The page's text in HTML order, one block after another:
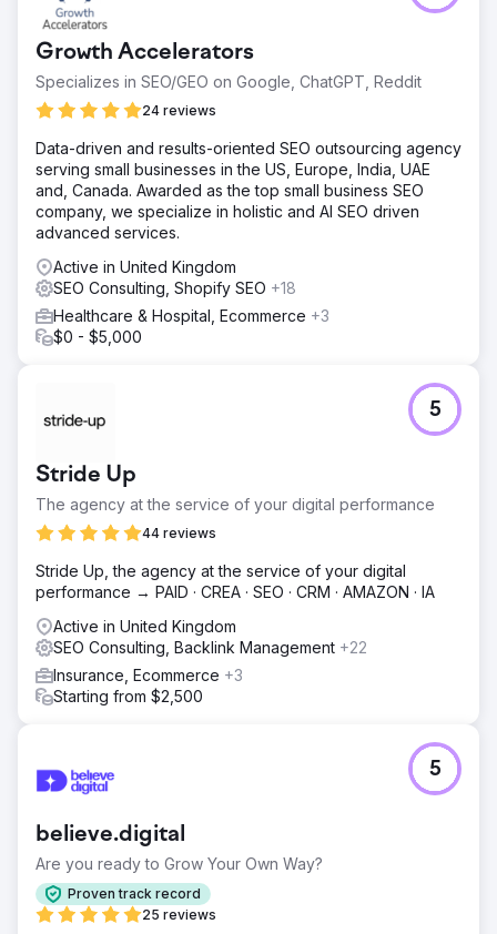
Growth Accelerators
Specializes in SEO/GEO on Google, ChatGPT, Reddit
24 reviews
Data-driven and results-oriented SEO outsourcing agency
serving small businesses in the US, Europe, India, UAE
and, Canada. Awarded as the top small business SEO
company, we specialize in holistic and AI SEO driven
advanced services.
Active in United Kingdom
SEO Consulting, Shopify SEO +18
Healthcare & Hospital, Ecommerce +3
$0 - $5,000
Stride Up
The agency at the service of your digital performance
44 reviews
5
Stride Up, the agency at the service of your digital
performance → PAID · CREA · SEO · CRM · AMAZON · IA
Active in United Kingdom
SEO Consulting, Backlink Management +22
Insurance, Ecommerce +3
Starting from $2,500
believe.digital
Are you ready to Grow Your Own Way?
Proven track record
25 reviews
5